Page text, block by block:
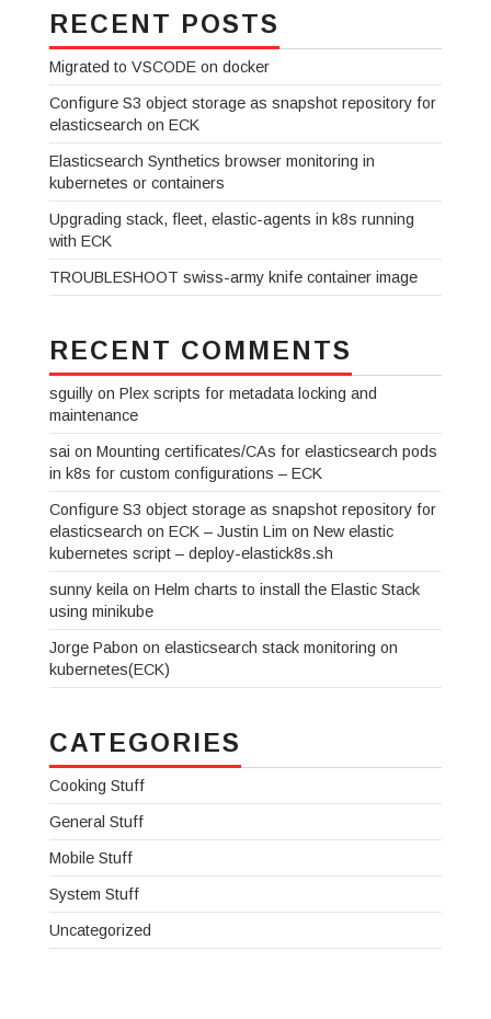
RECENT POSTS
Migrated to VSCODE on docker
Configure S3 object storage as snapshot repository for
elasticsearch on ECK
Elasticsearch Synthetics browser monitoring in
kubernetes or containers
Upgrading stack, fleet, elastic-agents in k8s running
with ECK
TROUBLESHOOT swiss-army knife container image
RECENT COMMENTS
sguillyon Plex scripts for metadata locking and
maintenance
sai on Mounting certificates/CAs for elasticsearch pods
in k8s for custom configurations – ECK
Configure S3 object storage as snapshot repository for
elasticsearch on ECK – Justin Lim on New elastic
kubernetes script – deploy-elastick8s.sh
sunny keilaon Helm charts to install the Elastic Stack
using minikube
Jorge Pabon on elasticsearch stack monitoring on
kubernetes(ECK)
CATEGORIES
Cooking Stuff
General Stuff
Mobile Stuff
System Stuff
Uncategorized